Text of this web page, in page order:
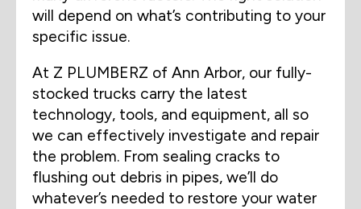
will depend on what’s contributing to your
specific issue.
At Z PLUMBERZ of Ann Arbor, our fully-
stocked trucks carry the latest
technology, tools, and equipment, all so
we can effectively investigate and repair
the problem. From sealing cracks to
flushing out debris in pipes, we’ll do
whatever’s needed to restore your water